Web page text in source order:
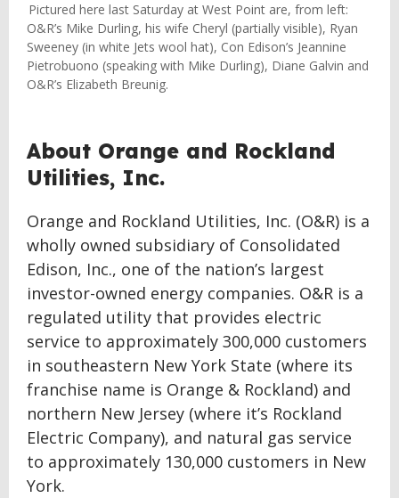
Pictured here last Saturday at West Point are, from left:
O&R’s Mike Durling, his wife Cheryl (partially visible), Ryan
Sweeney (in white Jets wool hat), Con Edison’s Jeannine
Pietrobuono (speaking with Mike Durling), Diane Galvin and
O&R’s Elizabeth Breunig.
About Orange and Rockland
Utilities, Inc.
Orange and Rockland Utilities, Inc. (O&R) is a
wholly owned subsidiary of Consolidated
Edison, Inc., one of the nation’s largest
investor-owned energy companies. O&R is a
regulated utility that provides electric
service to approximately 300,000 customers
in southeastern New York State (where its
franchise name is Orange & Rockland) and
northern New Jersey (where it’s Rockland
Electric Company), and natural gas service
to approximately 130,000 customers in New
York.